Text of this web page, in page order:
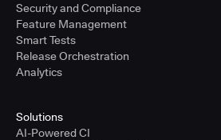
Security and Compliance
Feature Management
Smart Tests
Release Orchestration
Analytics
Solutions
AI-Powered CI